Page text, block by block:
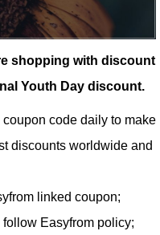
shopping with discount
Youth Day discount.
code daily to make
discounts worldwide and
linked coupon;
Easyfrom policy;